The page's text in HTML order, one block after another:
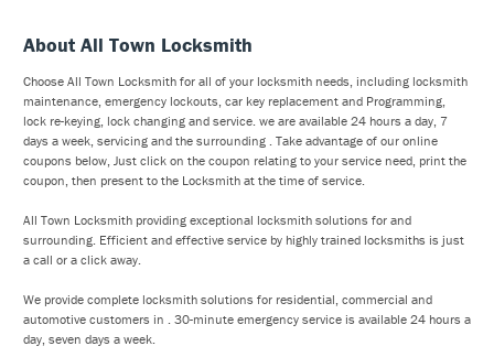
About All Town Locksmith
Choose All Town Locksmith for all of your locksmith needs, including locksmith
maintenance, emergency lockouts, car key replacement and Programming,
lock re-keying, lock changing and service. we are available 24 hours a day, 7
days a week, servicing and the surrounding . Take advantage of our online
coupons below, Just click on the coupon relating to your service need, print the
coupon, then present to the Locksmith at the time of service.
All Town Locksmith providing exceptional locksmith solutions for and
surrounding. Efficient and effective service by highly trained locksmiths is just
a call or a click away.
We provide complete locksmith solutions for residential, commercial and
automotive customers in . 30-minute emergency service is available 24 hours a
day, seven days a week.